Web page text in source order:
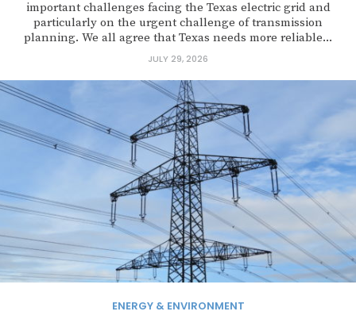
important challenges facing the Texas electric grid and
particularly on the urgent challenge of transmission
planning. We all agree that Texas needs more reliable...
JULY 29, 2026
ENERGY & ENVIRONMENT